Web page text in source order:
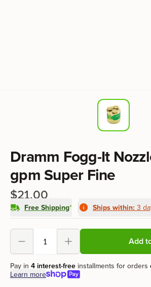
Dramm Fogg-It
gpm Super Fine
$21.00
Free Shipping* Ships within: 3
Product options
Decrement Increment Add
Pay in 4 interest-free installments for orders
Learn more